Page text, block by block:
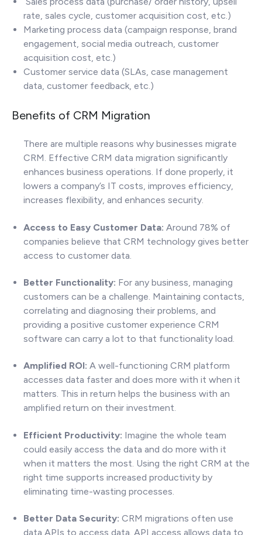
rate, sales cycle, customer acquisition cost, etc.)
Marketing process data (campaign response, brand
engagement, social media outreach, customer
acquisition cost, etc.)
Customer service data (SLAs, case management
data, customer feedback, etc.)
Benefits of CRM Migration
There are multiple reasons why businesses migrate
CRM. Effective CRM data migration significantly
enhances business operations. If done properly, it
lowers a company’s IT costs, improves efficiency,
increases flexibility, and enhances security.
Access to Easy Customer Data: Around 78% of
companies believe that CRM technology gives better
access to customer data.
Better Functionality: For any business, managing
customers can be a challenge. Maintaining contacts,
correlating and diagnosing their problems, and
providing a positive customer experience CRM
software can carry a lot to that functionality load.
Amplified ROI: A well-functioning CRM platform
accesses data faster and does more with it when it
matters. This in return helps the business with an
amplified return on their investment.
Efficient Productivity: Imagine the whole team
could easily access the data and do more with it
when it matters the most. Using the right CRM at the
right time supports increased productivity by
eliminating time-wasting processes.
Better Data Security: CRM migrations often use
data APIs to access data. API access allows data to